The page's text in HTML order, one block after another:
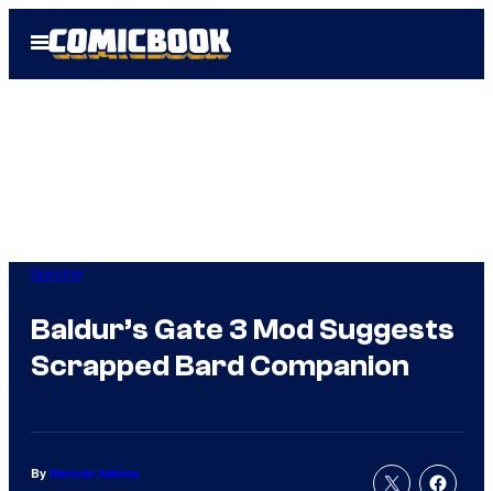
Open
Menu
Gaming
Baldur’s Gate 3 Mod Suggests
Scrapped Bard Companion
By Hannah Adkins